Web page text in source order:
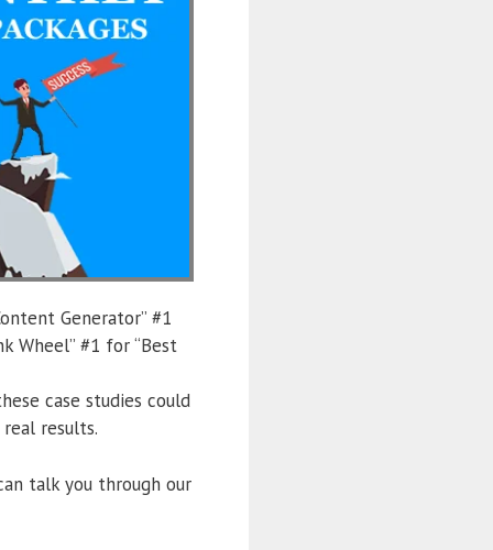
Generator” #1
Wheel” #1 for “Best
case studies could
results.
talk you through our